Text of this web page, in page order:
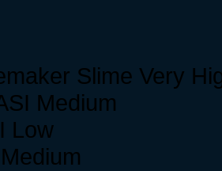
Slime Very
Medium
Low